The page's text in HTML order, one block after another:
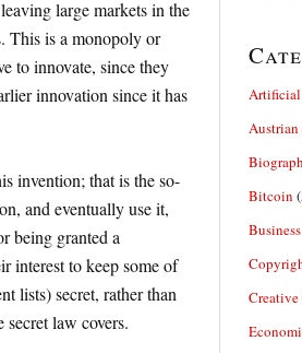
large markets in the
This is a monopoly or
to innovate, since they
innovation since it has
invention; that is the so-
and eventually use it,
being granted a
interest to keep some of
lists) secret, rather than
law covers.
Bitcoin
Business
Creative